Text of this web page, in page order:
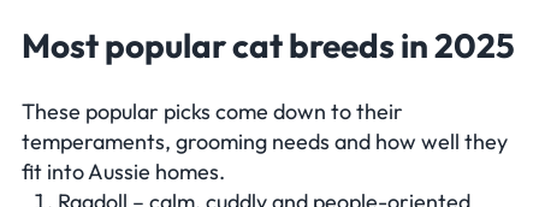
Most popular cat breeds in 2025
These popular picks come down to their
temperaments, grooming needs and how well they
fit into Aussie homes.